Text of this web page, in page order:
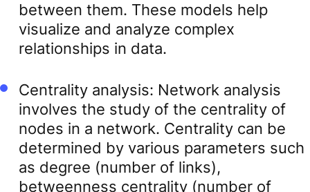
between them. These models help
visualize and analyze complex
relationships in data.
Centrality analysis: Network analysis
involves the study of the centrality of
nodes in a network. Centrality can be
determined by various parameters such
as degree (number of links),
betweenness centrality (number of